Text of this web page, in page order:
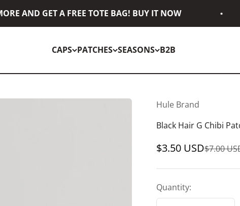
AND GET A FREE TOTE BAG! BUY IT NOW
CAPS PATCHES SEASONS B2B
Hule Brand
Black Hair G Chibi
Sale price
$3.50 USDRegular
$7.00
Quantity: